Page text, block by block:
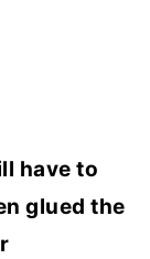
have to
glued the